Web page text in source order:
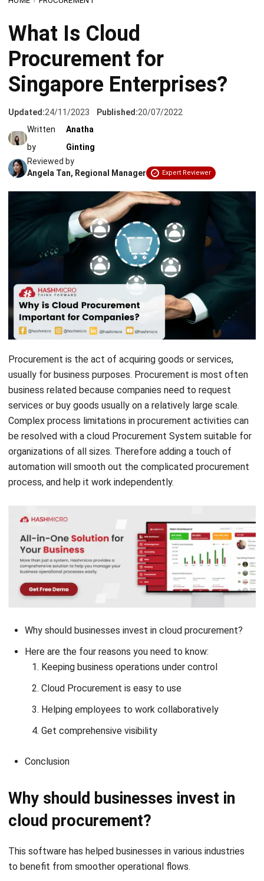
Procurement for
Singapore Enterprises?
Updated: Published: 20/07/2022
Written
by
Anatha
Ginting
Reviewed by
Procurement is the act of acquiring goods or services,
usually for business purposes. Procurement is most often
business related because companies need to request
services or buy goods usually on a relatively large scale.
Complex process limitations in procurement activities can
be resolved with a cloudProcurement Systemsuitable for
organizations of all sizes. Therefore adding a touch of
automation will smooth out the complicated procurement
process, and help it work independently.
Why should businesses invest in cloud procurement?
Keeping business operations under control
Cloud Procurement is easy to use
Helping employees to work collaboratively
Get comprehensive visibility
Conclusion
Why should businesses invest in
cloud procurement?
This software has helped businesses in various industries
to benefit from smoother operational flows.
Here are the four reasons you